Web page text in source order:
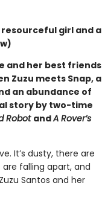
girl and a
and her best friends
Zuzu meets Snap, a
an abundance of
story by two-time
Robot andA Rover’s
It’s dusty, there are
falling apart, and
Santos and her